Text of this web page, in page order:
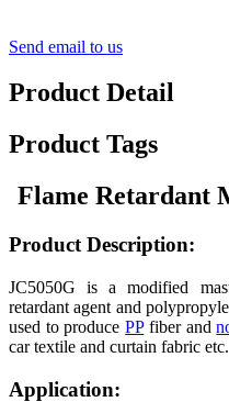
Send email to us
Product Detail
Product Tags
Flame Retardant
Product Description:
JC5050G is a modified
retardant agent and
used to producePPfiber and
car textile and curtain fabric etc.
Application: